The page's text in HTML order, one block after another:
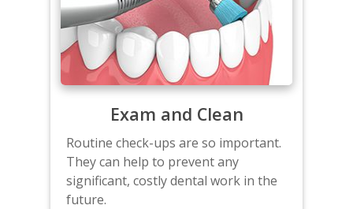
Exam and Clean
Routine check-ups are so important.
They can help to prevent any
significant, costly dental work in the
future.